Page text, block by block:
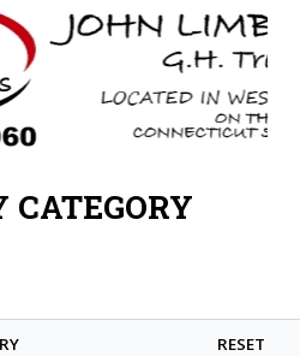
CATEGORY
RESET